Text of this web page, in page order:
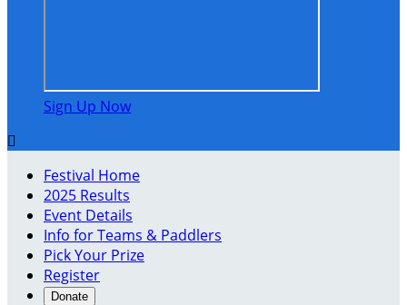
Sign Up Now

Festival Home
2025 Results
Event Details
Info for Teams & Paddlers
Pick Your Prize
Register
Donate